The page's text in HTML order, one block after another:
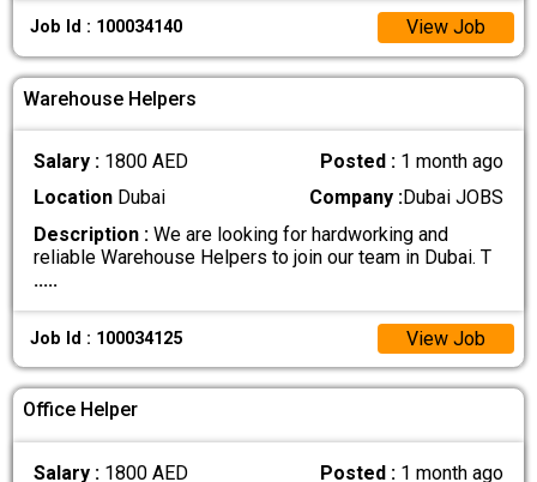
Job Id : 100034140 View Job
Warehouse Helpers
Salary : 1800 AED Posted : 1 month ago
Location Dubai Company :Dubai JOBS
Description : We are looking for hardworking and
reliable Warehouse Helpers to join our team in Dubai. T
.....
Job Id : 100034125 View Job
Office Helper
Salary : 1800 AED Posted : 1 month ago